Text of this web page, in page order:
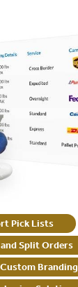
Pick Lists
Split Orders
Branding